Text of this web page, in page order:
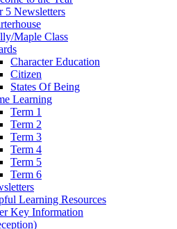
5 Newsletters
Maple Class
Character Education
Citizen
States Of Being
Learning
Term 1
Term 2
Term 3
Term 4
Term 5
Term 6
Learning Resources
Key Information